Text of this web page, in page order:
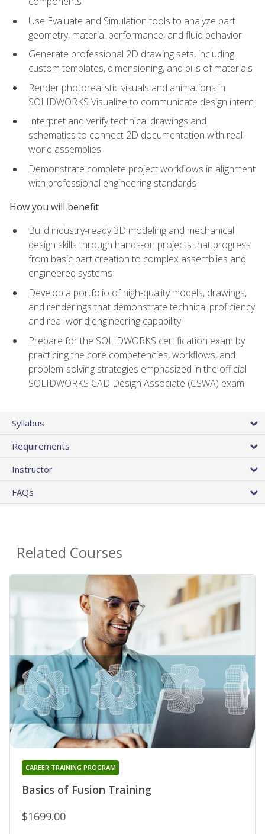
Use Evaluate and Simulation tools to analyze part
geometry, material performance, and fluid behavior
Generate professional 2D drawing sets, including
custom templates, dimensioning, and bills of materials
Render photorealistic visuals and animations in
SOLIDWORKS Visualize to communicate design intent
Interpret and verify technical drawings and
schematics to connect 2D documentation with real-
world assemblies
Demonstrate complete project workflows in alignment
with professional engineering standards
How you will benefit
Build industry-ready 3D modeling and mechanical
design skills through hands-on projects that progress
from basic part creation to complex assemblies and
engineered systems
Develop a portfolio of high-quality models, drawings,
and renderings that demonstrate technical proficiency
and real-world engineering capability
Prepare for the SOLIDWORKS certification exam by
practicing the core competencies, workflows, and
problem-solving strategies emphasized in the official
SOLIDWORKS CAD Design Associate (CSWA) exam
Syllabus
Requirements
Instructor
FAQs
Related Courses
Basics of Fusion Training
CAREER TRAINING PROGRAM
$1699.00